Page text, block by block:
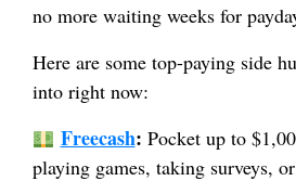
no more waiting weeks for
Here are some top-paying side
into right now:
Freecash: Pocket up to
playing games, taking surveys,